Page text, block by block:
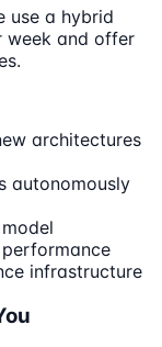
use a hybrid
week and offer
architectures
autonomously
infrastructure